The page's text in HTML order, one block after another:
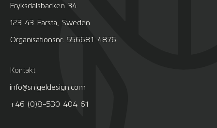
Fryksdalsbacken 34
123 43 Farsta, Sweden
Organisationsnr: 556681-4876
Kontakt
info@snigeldesign.com
+46 (0)8-530 404 61